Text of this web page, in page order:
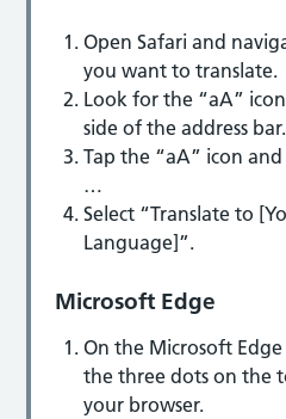
Open Safari and
you want to translate.
Look for the “aA”
side of the address
Tap the “aA” icon
…
Select “Translate to
Language]”.
Microsoft Edge
On the Microsoft
the three dots on the
your browser.